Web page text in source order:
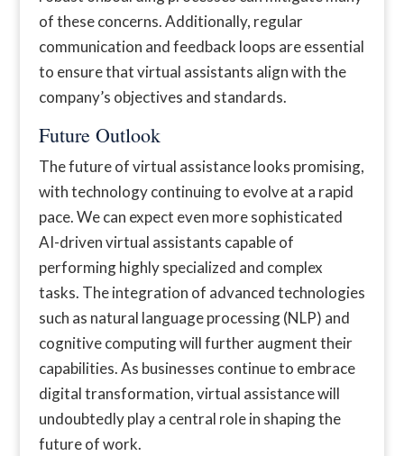
of these concerns. Additionally, regular
communication and feedback loops are essential
to ensure that virtual assistants align with the
company’s objectives and standards.
Future Outlook
The future of virtual assistance looks promising,
with technology continuing to evolve at a rapid
pace. We can expect even more sophisticated
AI-driven virtual assistants capable of
performing highly specialized and complex
tasks. The integration of advanced technologies
such as natural language processing (NLP) and
cognitive computing will further augment their
capabilities. As businesses continue to embrace
digital transformation, virtual assistance will
undoubtedly play a central role in shaping the
future of work.